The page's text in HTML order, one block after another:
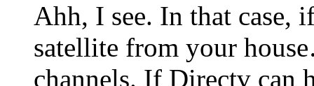
Ahh, I see. In that case,
satellite from your
channels. If Directv can